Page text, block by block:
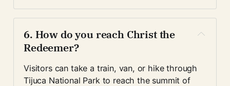
6. How do you reach Christ the
Redeemer?
Visitors can take a train, van, or hike through
Tijuca National Park to reach the summit of